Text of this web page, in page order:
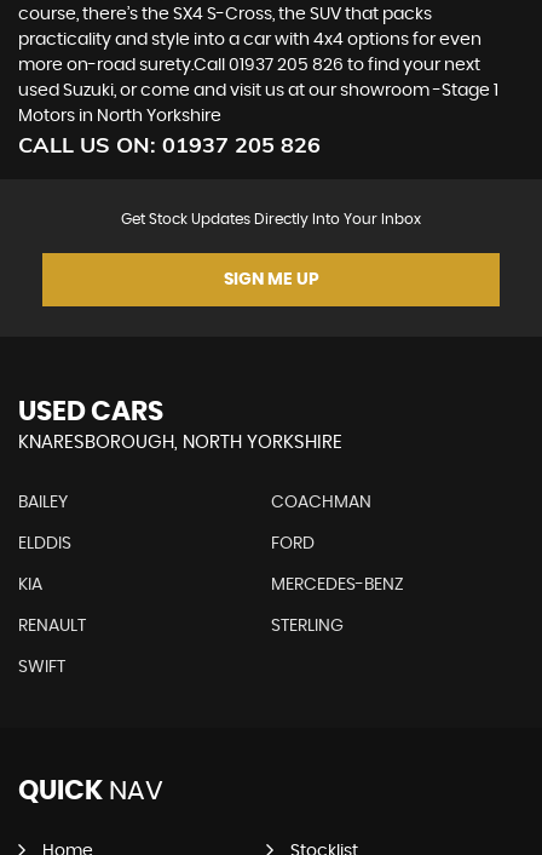
course, there’s the SX4 S-Cross, the SUV that packs
practicality and style into a car with 4x4 options for even
more on-road surety.Call 01937 205 826 to find your next
used Suzuki, or come and visit us at our showroom -Stage 1
Motors in North Yorkshire
CALL US ON: 01937 205 826
Get Stock Updates Directly Into Your Inbox
SIGN ME UP
USED CARS
KNARESBOROUGH, NORTH YORKSHIRE
BAILEY COACHMAN
ELDDIS FORD
KIA MERCEDES-BENZ
RENAULT STERLING
SWIFT
QUICK NAV
Home Stocklist